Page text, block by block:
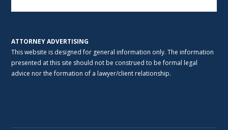
ATTORNEY ADVERTISING
This website is designed for general information only. The information
presented at this site should not be construed to be formal legal
advice nor the formation of a lawyer/client relationship.